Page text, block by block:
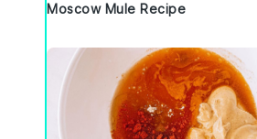
Moscow Mule Recipe